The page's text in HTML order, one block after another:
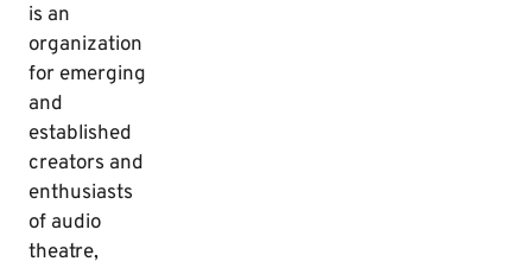
is an
organization
for emerging
and
established
creators and
enthusiasts
of audio
theatre,